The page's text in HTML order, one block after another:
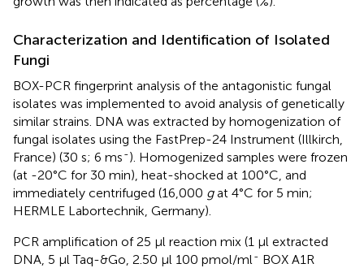
Characterization and Identification of Isolated
Fungi
BOX-PCR fingerprint analysis of the antagonistic fungal
isolates was implemented to avoid analysis of genetically
similar strains. DNA was extracted by homogenization of
fungal isolates using the FastPrep-24 Instrument (Illkirch,
France) (30 s; 6 ms-). Homogenized samples were frozen
(at -20°C for 30 min), heat-shocked at 100°C, and
immediately centrifuged (16,000 gat 4°C for 5 min;
HERMLE Labortechnik, Germany).
PCR amplification of 25 μl reaction mix (1 μl extracted
DNA, 5 μl Taq-&Go, 2.50 μl 100 pmol/ml- BOX A1R